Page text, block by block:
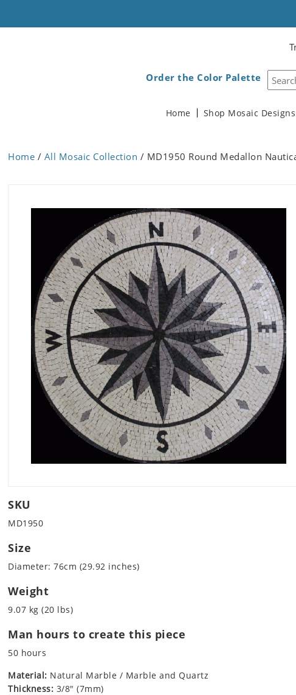
Order the Color Palette
Home Shop Mosaic Designs
Home / All Mosaic Collection / MD1950 Round Medallon
SKU
MD1950
Size
Diameter: 76cm (29.92 inches)
Weight
9.07 kg (20 lbs)
Man hours to create this piece
50 hours
Material: Natural Marble / Marble and Quartz
Thickness: 3/8" (7mm)